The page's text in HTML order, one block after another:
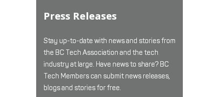
Press Releases
Stay up-to-date with news and stories from
the BC Tech Association and the tech
industry at large. Have news to share? BC
Tech Members can submit news releases,
blogs and stories for free.